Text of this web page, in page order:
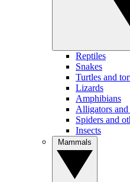
Reptiles
Snakes
Turtles and
Lizards
Amphibians
Alligators
Spiders and
Insects